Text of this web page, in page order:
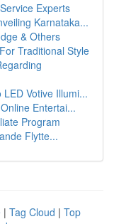
Experts
Karnataka...
& Others
Traditional Style
Votive Illumi...
Entertai...
Program
Flytte...
| Tag Cloud | Top